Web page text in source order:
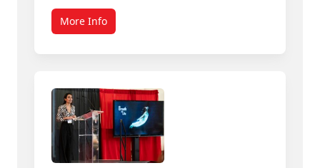
More Info